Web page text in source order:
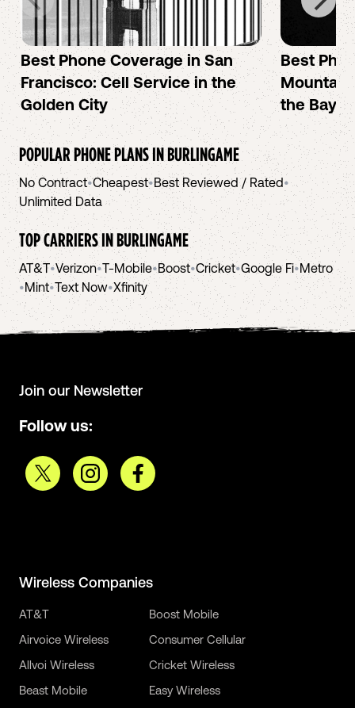
Best Phone Coverage in San
Francisco: Cell Service in the
Golden City
Best
Mountain
the Bay
POPULAR PHONE PLANS INBURLINGAME
No Contract•Cheapest•Best Reviewed / Rated•
Unlimited Data
TOP CARRIERS INBURLINGAME
AT&T•Verizon•T-Mobile•Boost•Cricket•Google Fi•Metro
•Mint•Text Now•Xfinity
Join our Newsletter
Follow us:
Wireless Companies
AT&T
Airvoice Wireless
Allvoi Wireless
Beast Mobile
Boost Mobile
Consumer Cellular
Cricket Wireless
Easy Wireless